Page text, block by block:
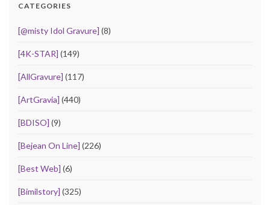
CATEGORIES
[@misty Idol Gravure] (8)
[4K-STAR] (149)
[AllGravure] (117)
[ArtGravia] (440)
[BDISO] (9)
[Bejean On Line] (226)
[Best Web] (6)
[Bimilstory] (325)